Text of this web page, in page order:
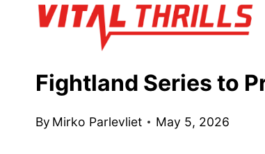
Fightland Series to
By Mirko Parlevliet May 5, 2026